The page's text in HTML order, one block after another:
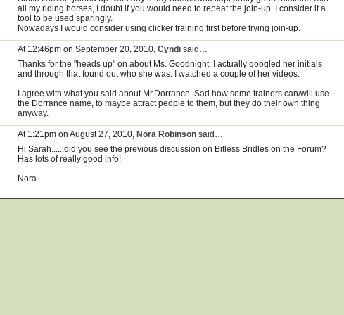
all my riding horses, I doubt if you would need to repeat the join-up. I consider it a
tool to be used sparingly.
Nowadays I would consider using clicker training first before trying join-up.
At 12:46pm on September 20, 2010, Cyndi said…
Thanks for the "heads up" on about Ms. Goodnight. I actually googled her initials
and through that found out who she was. I watched a couple of her videos.
I agree with what you said about Mr.Dorrance. Sad how some trainers can/will use
the Dorrance name, to maybe attract people to them, but they do their own thing
anyway.
At 1:21pm on August 27, 2010, Nora Robinson said…
Hi Sarah......did you see the previous discussion on Bitless Bridles on the Forum?
Has lots of really good info!
Nora